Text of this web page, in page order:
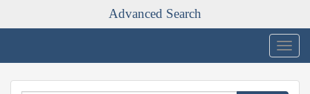
Advanced Search